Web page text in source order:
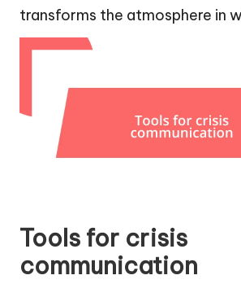
transforms the atmosphere in
Tools for crisis
communication